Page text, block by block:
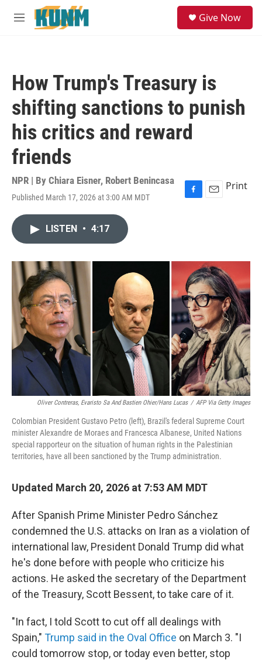
Skip to main content
M
Give Now
How Trump's Treasury is
shifting sanctions to punish
his critics and reward
friends
NPR | By Chiara Eisner, Robert Benincasa
Published March 17, 2026 at 3:00 AM MDT
F
o
k
E
Print
LISTEN • 4:17
Oliver Contreras, Evaristo Sa And Bastien Ohier/Hans Lucas / AFP Via Getty Images
Colombian President Gustavo Petro (left), Brazil's federal Supreme Court
minister Alexandre de Moraes and Francesca Albanese, United Nations
special rapporteur on the situation of human rights in the Palestinian
territories, have all been sanctioned by the Trump administration.
Updated March 20, 2026 at 7:53 AM MDT
After Spanish Prime Minister Pedro Sánchez
condemned the U.S. attacks on Iran as a violation of
international law, President Donald Trump did what
he's done before with people who criticize his
actions. He asked the secretary of the Department
of the Treasury, Scott Bessent, to take care of it.
"In fact, I told Scott to cut off all dealings with
Spain," Trump said in the Oval Office on March 3. "I
could tomorrow stop, or today even better, stop